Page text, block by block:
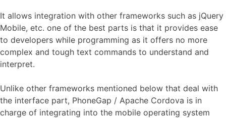
It allows integration with other frameworks such as jQuery
Mobile, etc. one of the best parts is that it provides ease
to developers while programming as it offers no more
complex and tough text commands to understand and
interpret.
Unlike other frameworks mentioned below that deal with
the interface part, PhoneGap / Apache Cordova is in
charge of integrating into the mobile operating system